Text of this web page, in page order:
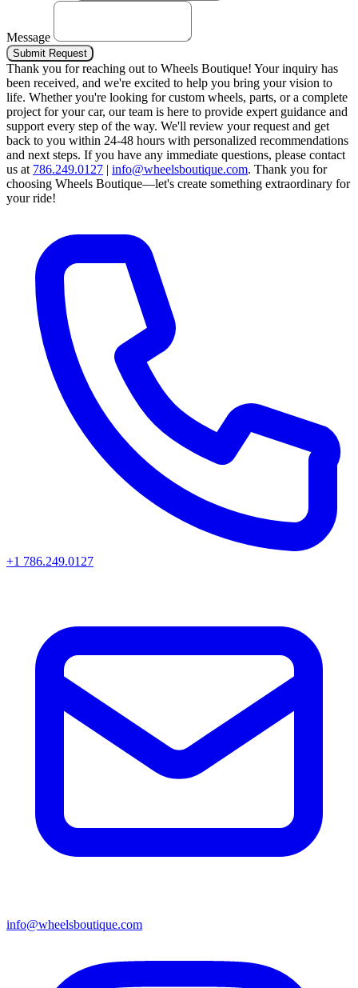
Message
Submit Request
Thank you for reaching out to Wheels Boutique! Your inquiry has
been received, and we're excited to help you bring your vision to
life. Whether you're looking for custom wheels, parts, or a complete
project for your car, our team is here to provide expert guidance and
support every step of the way. We'll review your request and get
back to you within 24-48 hours with personalized recommendations
and next steps. If you have any immediate questions, please contact
us at 786.249.0127 | info@wheelsboutique.com. Thank you for
choosing Wheels Boutique—let's create something extraordinary for
your ride!
+1 786.249.0127
info@wheelsboutique.com